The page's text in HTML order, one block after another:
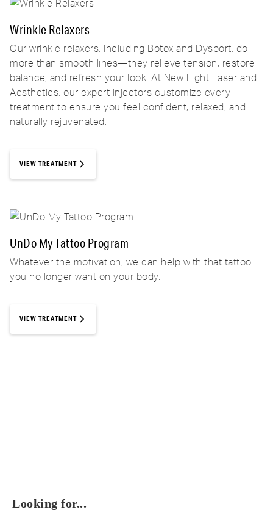
Wrinkle Relaxers
Our wrinkle relaxers, including Botox and Dysport, do
more than smooth lines—they relieve tension, restore
balance, and refresh your look. At New Light Laser and
Aesthetics, our expert injectors customize every
treatment to ensure you feel confident, relaxed, and
naturally rejuvenated.
VIEW TREATMENT
UnDo My Tattoo Program
Whatever the motivation, we can help with that tattoo
you no longer want on your body.
VIEW TREATMENT
Looking for...